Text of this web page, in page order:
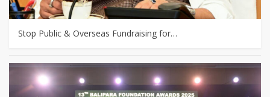
Stop Public & Overseas Fundraising for…